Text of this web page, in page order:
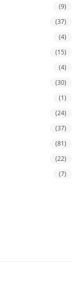
(9)
(37)
(4)
(15)
(4)
(30)
(1)
(24)
(37)
(81)
(22)
(7)